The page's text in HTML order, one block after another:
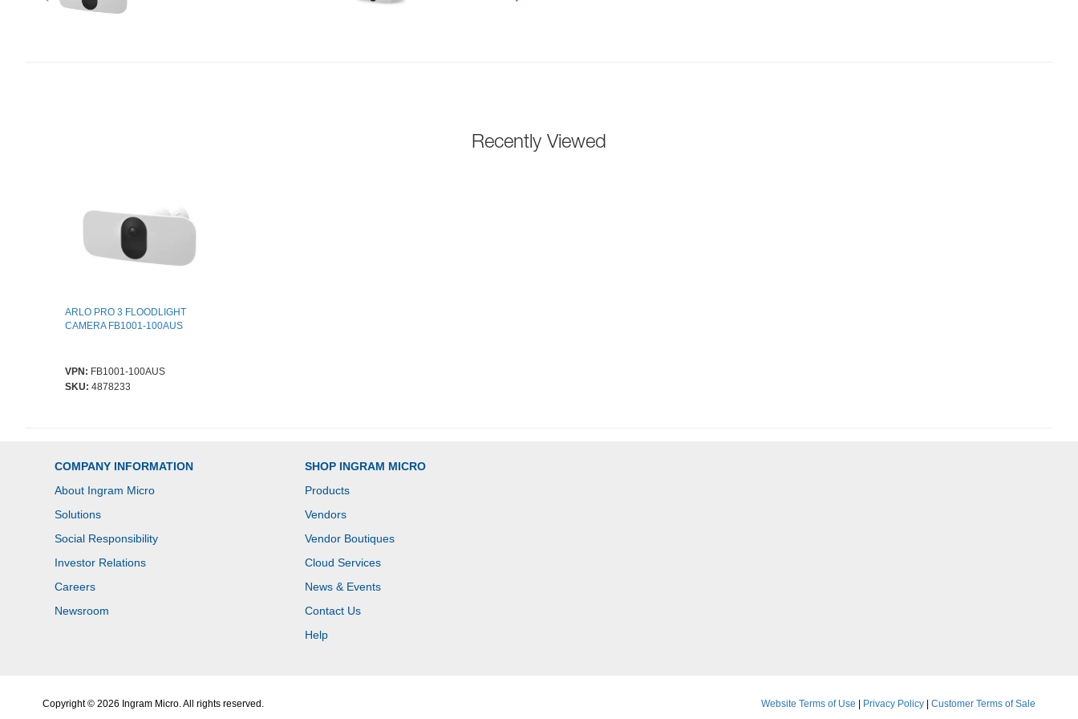
Recently Viewed
ARLO PRO 3 FLOODLIGHT
CAMERA FB1001-100AUS
VPN: FB1001-100AUS
SKU: 4878233
COMPANY INFORMATION
About Ingram Micro
Solutions
Social Responsibility
Investor Relations
Careers
Newsroom
SHOP INGRAM MICRO
Products
Vendors
Vendor Boutiques
Cloud Services
News & Events
Contact Us
Help
Copyright © 2026 Ingram Micro. All rights reserved. Website Terms of Use Privacy Policy Customer Terms of Sale